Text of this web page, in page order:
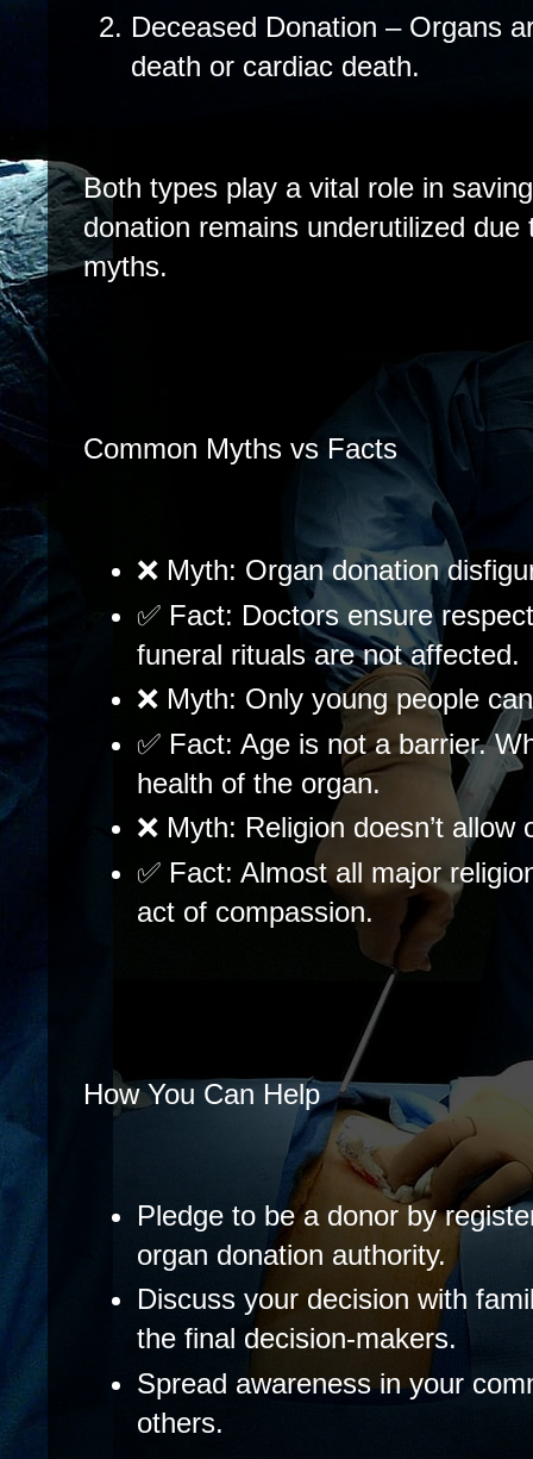
Deceased Donation – Organs
death or cardiac death.
Both types play a vital role in
donation remains underutilized
myths.
Common Myths vs Facts
❌ Myth: Organ donation
✅ Fact: Doctors ensure
funeral rituals are not affected.
❌ Myth: Only young people
✅ Fact: Age is not a barrier.
health of the organ.
❌ Myth: Religion doesn’t allow
✅ Fact: Almost all major
act of compassion.
How You Can Help
Pledge to be a donor by
organ donation authority.
Discuss your decision with
the final decision-makers.
Spread awareness in your
others.